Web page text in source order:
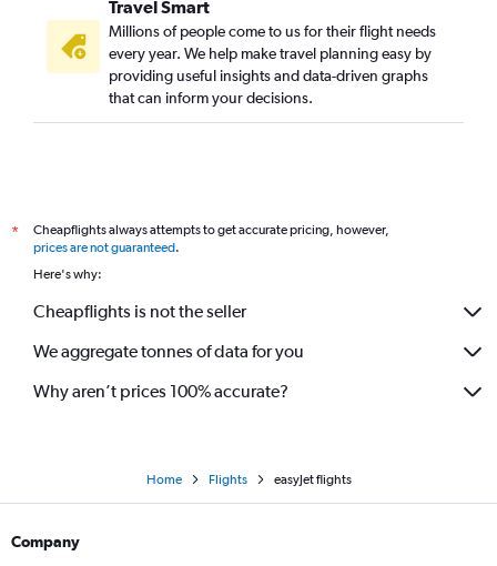
Travel Smart
Millions of people come to us for their flight needs
every year. We help make travel planning easy by
providing useful insights and data-driven graphs
that can inform your decisions.
*
Cheapflights always attempts to get accurate pricing, however,
prices are not guaranteed.
Here's why:
Cheapflights is not the seller
We aggregate tonnes of data for you
Why aren’t prices 100% accurate?
Home Flights easyJet flights
Company